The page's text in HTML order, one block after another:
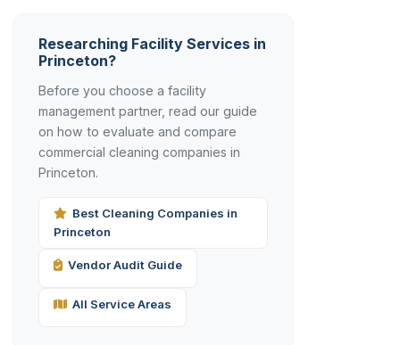
Researching Facility Services in
Princeton?
Before you choose a facility
management partner, read our guide
on how to evaluate and compare
commercial cleaning companies in
Princeton.
Best Cleaning Companies in
Princeton
Vendor Audit Guide
All Service Areas